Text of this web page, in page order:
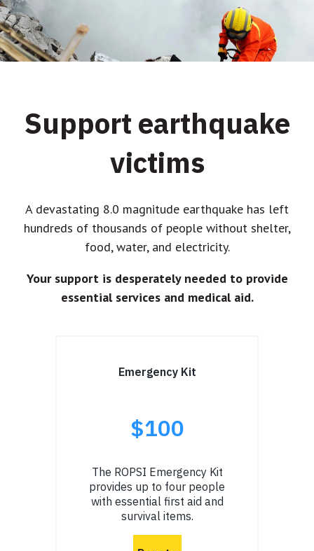
Support earthquake
victims
A devastating 8.0 magnitude earthquake has left
hundreds of thousands of people without shelter,
food, water, and electricity.
Your support is desperately needed to provide
essential services and medical aid.